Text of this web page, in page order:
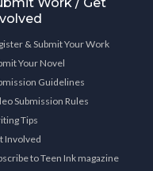
& Submit Your Work
Your Novel
Guidelines
Submission Rules
Tips
Involved
to Teen Ink magazine